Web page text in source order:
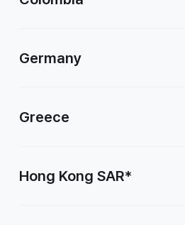
Germany
Greece
Hong Kong SAR*